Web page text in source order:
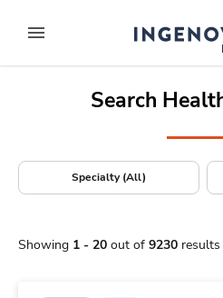
to contentexpand main menu
Search
Specialty (All)
Showing 1 - 20 out of 9230 results